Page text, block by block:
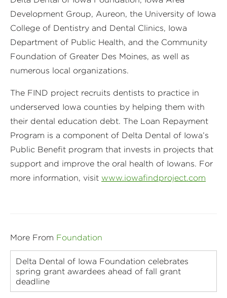
Development Group, Aureon, the University of Iowa
College of Dentistry and Dental Clinics, Iowa
Department of Public Health, and the Community
Foundation of Greater Des Moines, as well as
numerous local organizations.
The FIND project recruits dentists to practice in
underserved Iowa counties by helping them with
their dental education debt. The Loan Repayment
Program is a component of Delta Dental of Iowa’s
Public Benefit program that invests in projects that
support and improve the oral health of Iowans. For
more information, visit www.iowafindproject.com
More From Foundation
Delta Dental of Iowa Foundation celebrates
spring grant awardees ahead of fall grant
deadline